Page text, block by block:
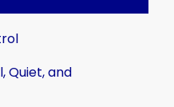
Quiet, and